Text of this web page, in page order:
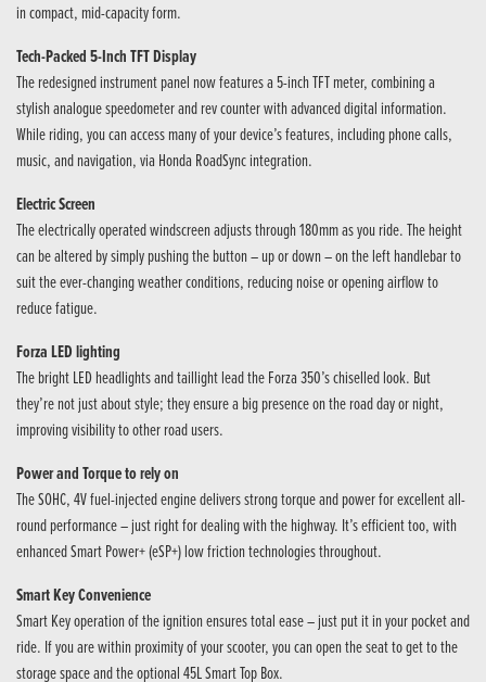
in compact, mid-capacity form.
Tech-Packed 5-Inch TFT Display
The redesigned instrument panel now features a 5-inch TFT meter, combining a
stylish analogue speedometer and rev counter with advanced digital information.
While riding, you can access many of your device’s features, including phone calls,
music, and navigation, via Honda RoadSync integration.
Electric Screen
The electrically operated windscreen adjusts through 180mm as you ride. The height
can be altered by simply pushing the button – up or down – on the left handlebar to
suit the ever-changing weather conditions, reducing noise or opening airflow to
reduce fatigue.
Forza LED lighting
The bright LED headlights and taillight lead the Forza 350’s chiselled look. But
they’re not just about style; they ensure a big presence on the road day or night,
improving visibility to other road users.
Power and Torque to rely on
The SOHC, 4V fuel-injected engine delivers strong torque and power for excellent all-
round performance – just right for dealing with the highway. It’s efficient too, with
enhanced Smart Power+ (eSP+) low friction technologies throughout.
Smart Key Convenience
Smart Key operation of the ignition ensures total ease – just put it in your pocket and
ride. If you are within proximity of your scooter, you can open the seat to get to the
storage space and the optional 45L Smart Top Box.